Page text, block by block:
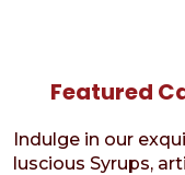
Featured
Indulge in our
luscious Syrups,